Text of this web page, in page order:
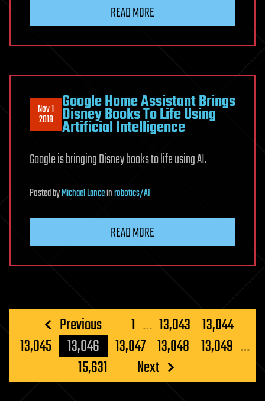
READ MORE
Nov 1
2018
Google Home Assistant Brings
Disney Books To Life Using
Artificial Intelligence
Google is bringing Disney books to life using AI.
PostedbyMichael Lanceinrobotics/AI
READ MORE
Posts
pagination
Previous 1 … 13,043 13,044
13,045
13,046 13,047 13,048 13,049 …
15,631
Next